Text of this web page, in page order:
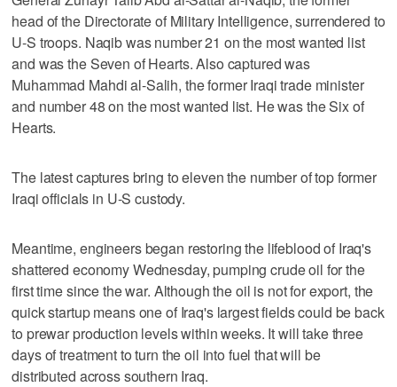
head of the Directorate of Military Intelligence, surrendered to
U-S troops. Naqib was number 21 on the most wanted list
and was the Seven of Hearts. Also captured was
Muhammad Mahdi al-Salih, the former Iraqi trade minister
and number 48 on the most wanted list. He was the Six of
Hearts.
The latest captures bring to eleven the number of top former
Iraqi officials in U-S custody.
Meantime, engineers began restoring the lifeblood of Iraq's
shattered economy Wednesday, pumping crude oil for the
first time since the war. Although the oil is not for export, the
quick startup means one of Iraq's largest fields could be back
to prewar production levels within weeks. It will take three
days of treatment to turn the oil into fuel that will be
distributed across southern Iraq.